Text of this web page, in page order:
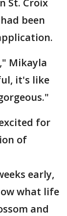
St. Croix
been
Mikayla
it's like
for
of
early,
what life
and